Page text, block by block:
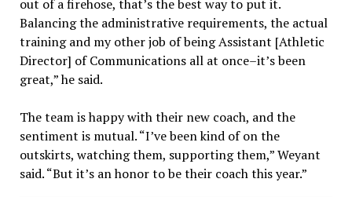
out of a firehose, that’s the best way to put it.
Balancing the administrative requirements, the actual
training and my other job of being Assistant [Athletic
Director] of Communications all at once–it’s been
great,” he said.
The team is happy with their new coach, and the
sentiment is mutual. “I’ve been kind of on the
outskirts, watching them, supporting them,” Weyant
said. “But it’s an honor to be their coach this year.”